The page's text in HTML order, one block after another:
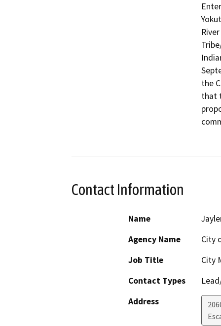
the
that
Contact Information
Name
Agency Name
City
Job Title
City
Contact Types
Address